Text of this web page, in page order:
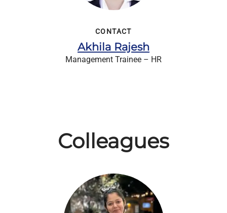
CONTACT
Akhila Rajesh
Management Trainee – HR
Colleagues